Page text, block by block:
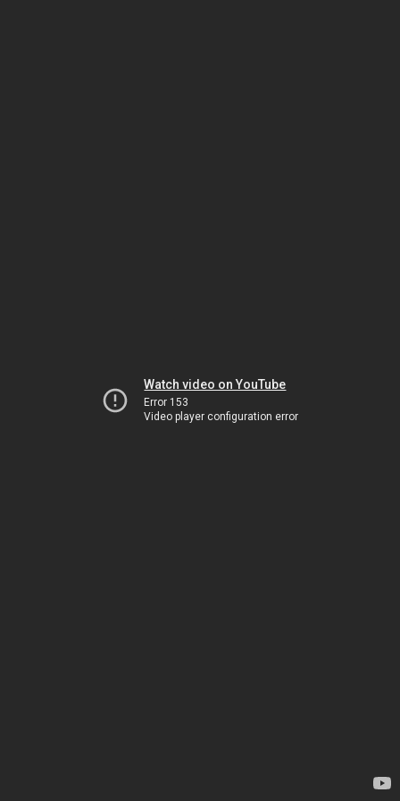
Watch video on YouTube
Error 153
Video player configuration error